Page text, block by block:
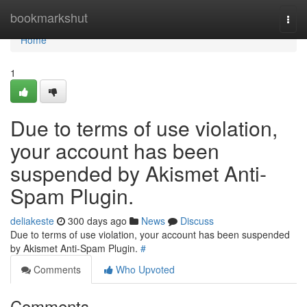
bookmarkshut
Home
Home
1
Due to terms of use violation,
your account has been
suspended by Akismet Anti-
Spam Plugin.
deliakeste 300 days ago News
Discuss
Due to terms of use violation, your account has been suspended
by Akismet Anti-Spam Plugin. #
Comments
Who Upvoted